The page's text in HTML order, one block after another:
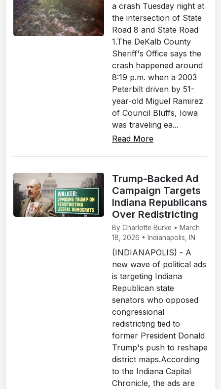
a crash Tuesday night at
the intersection of State
Road 8 and State Road
1.The DeKalb County
Sheriff's Office says the
crash happened around
8:19 p.m. when a 2003
Peterbilt driven by 51-
year-old Miguel Ramirez
of Council Bluffs, Iowa
was traveling ea...
Read More
Trump-Backed Ad
Campaign Targets
Indiana Republicans
Over Redistricting
By Charlotte Burke • March
18, 2026 • Indianapolis, IN
(INDIANAPOLIS) - A
new wave of political ads
is targeting Indiana
Republican state
senators who opposed
congressional
redistricting tied to
former President Donald
Trump's push to reshape
district maps.According
to the Indiana Capital
Chronicle, the ads are